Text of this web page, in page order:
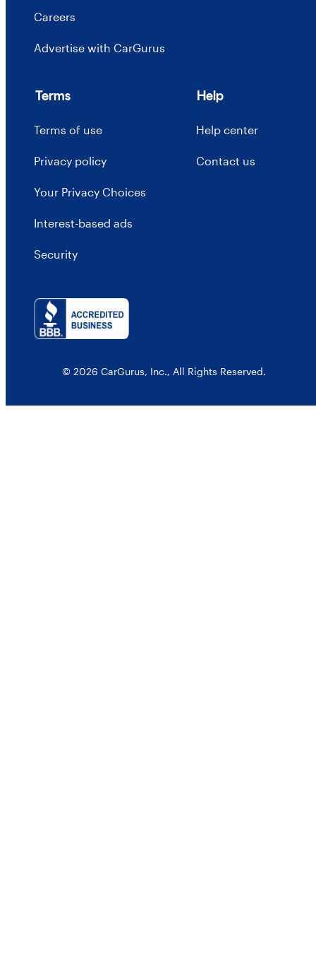
Careers
Advertise with CarGurus
Terms
Terms of use
Privacy policy
Your Privacy Choices
Interest-based ads
Security
Help
Help center
Contact us
© 2026 CarGurus, Inc., All Rights Reserved.